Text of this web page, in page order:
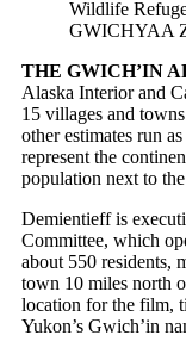
Wildlife
GWICHYAA
THE GWICH’IN
Alaska Interior and
15 villages and
other estimates run
represent the
population next to
Demientieff is
Committee, which
about 550 residents,
town 10 miles north
location for the film,
Yukon’s Gwich’in